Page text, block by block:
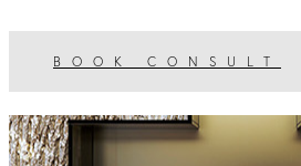
BOOK CONSULT